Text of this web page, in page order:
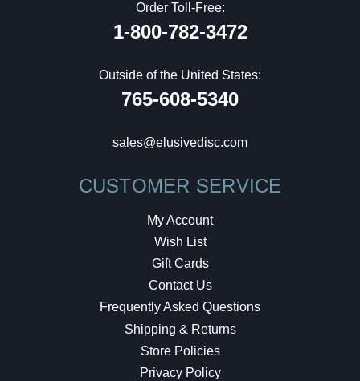
Order Toll-Free:
1-800-782-3472
Outside of the United States:
765-608-5340
sales@elusivedisc.com
CUSTOMER SERVICE
My Account
Wish List
Gift Cards
Contact Us
Frequently Asked Questions
Shipping & Returns
Store Policies
Privacy Policy